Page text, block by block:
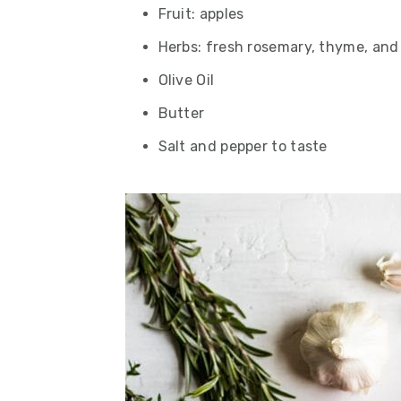
Fruit: apples
Herbs: fresh rosemary, thyme,
Olive Oil
Butter
Salt and pepper to taste